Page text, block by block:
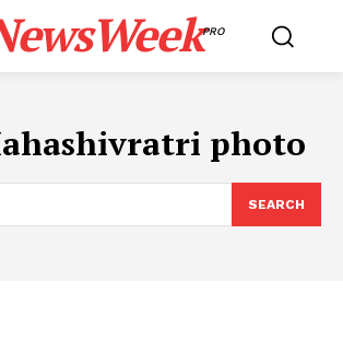
PRO
photo
SEARCH